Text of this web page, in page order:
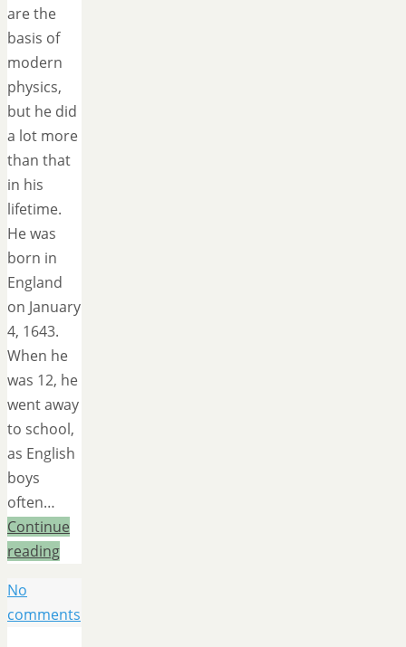
are the
basis of
modern
physics,
but he did
a lot more
than that
in his
lifetime.
He was
born in
England
on January
4, 1643.
When he
was 12, he
went away
to school,
as English
boys
often…
Continue
reading
No
comments